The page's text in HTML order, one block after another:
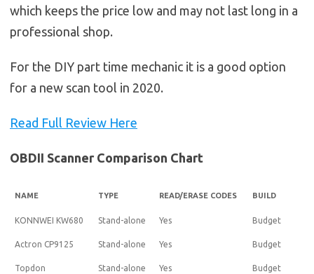
which keeps the price low and may not last long in a
professional shop.
For the DIY part time mechanic it is a good option
for a new scan tool in 2020.
Read Full Review Here
OBDII Scanner Comparison Chart
NAME TYPE READ/ERASE CODES BUILD
KONNWEI KW680 Stand-alone Yes Budget
Actron CP9125 Stand-alone Yes Budget
Topdon Stand-alone Yes Budget